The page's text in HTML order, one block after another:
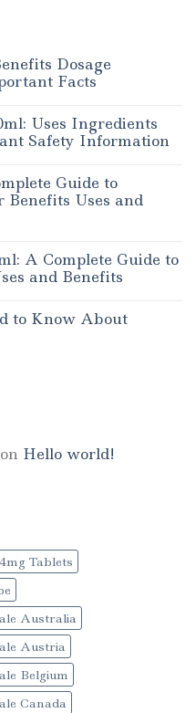
Dosage
Facts
Uses Ingredients
Safety Information
Guide to
Uses and
A Complete Guide to
and Benefits
to Know About
on Hello world!
Tablets
Australia
Austria
Belgium
Canada